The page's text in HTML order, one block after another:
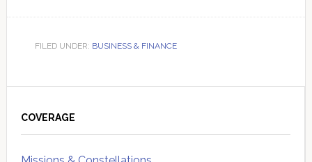
FILED UNDER: BUSINESS & FINANCE
Sidebar
COVERAGE